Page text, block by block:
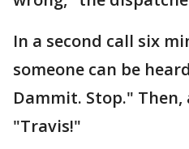
In a second call six
someone can be
Dammit. Stop."
"Travis!"